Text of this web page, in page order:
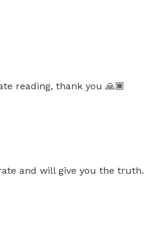
reading, thank you 🙏🏾
and will give you the truth.